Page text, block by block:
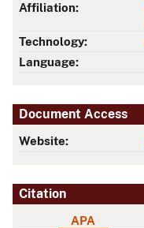
Affiliation:
Technology:
Language:
Document Access
Website:
Citation
APA